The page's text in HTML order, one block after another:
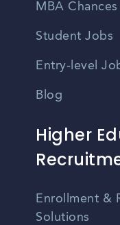
MBA
Student Jobs
Entry-level
Blog
Higher
Enrollment &
Solutions